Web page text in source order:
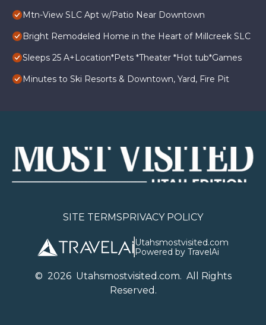
Mtn-View SLC Apt w/Patio Near Downtown
Bright Remodeled Home in the Heart of Millcreek SLC
Sleeps 25 A+Location*Pets *Theater *Hot tub*Games
Minutes to Ski Resorts & Downtown, Yard, Fire Pit
SITE TERMSPRIVACY POLICY
Utahsmostvisited.com
Powered by TravelAi
© 2026Utahsmostvisited.com. All Rights
Reserved.